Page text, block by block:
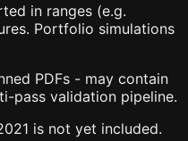
in ranges (e.g.
Portfolio simulations
PDFs - may contain
pass validation pipeline.
is not yet included.